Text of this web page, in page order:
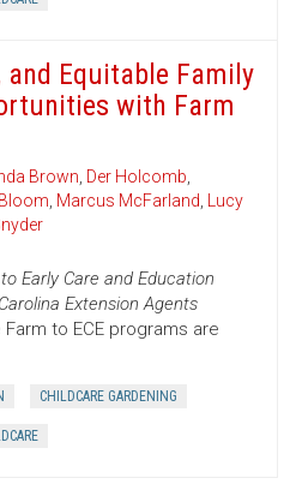
and Equitable Family
with Farm
Brown, Der Holcomb,
, Marcus McFarland, Lucy
Early Care and Education
Extension Agents
to ECE programs are
CHILDCARE GARDENING